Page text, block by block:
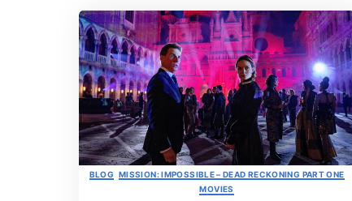
Categories
BLOG MISSION: IMPOSSIBLE – DEAD RECKONING PART ONE
MOVIES